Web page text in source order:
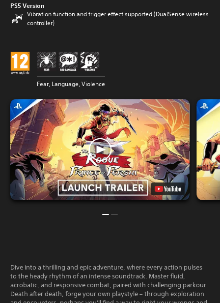
PS5 Version
Vibration function and trigger effect supported (DualSense wireless
controller)
Fear, Language, Violence
Dive into a thrilling and epic adventure, where every action pulses
to the heady rhythm of an intense soundtrack. Master fluid,
acrobatic, and responsive combat, paired with challenging parkour.
Death after death, forge your own playstyle – through exploration